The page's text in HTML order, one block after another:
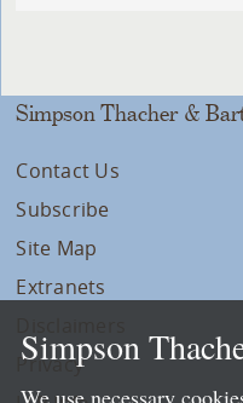
Simpson Thacher &
Contact Us
Subscribe
Site Map
Extranets
Privacy
Simpson